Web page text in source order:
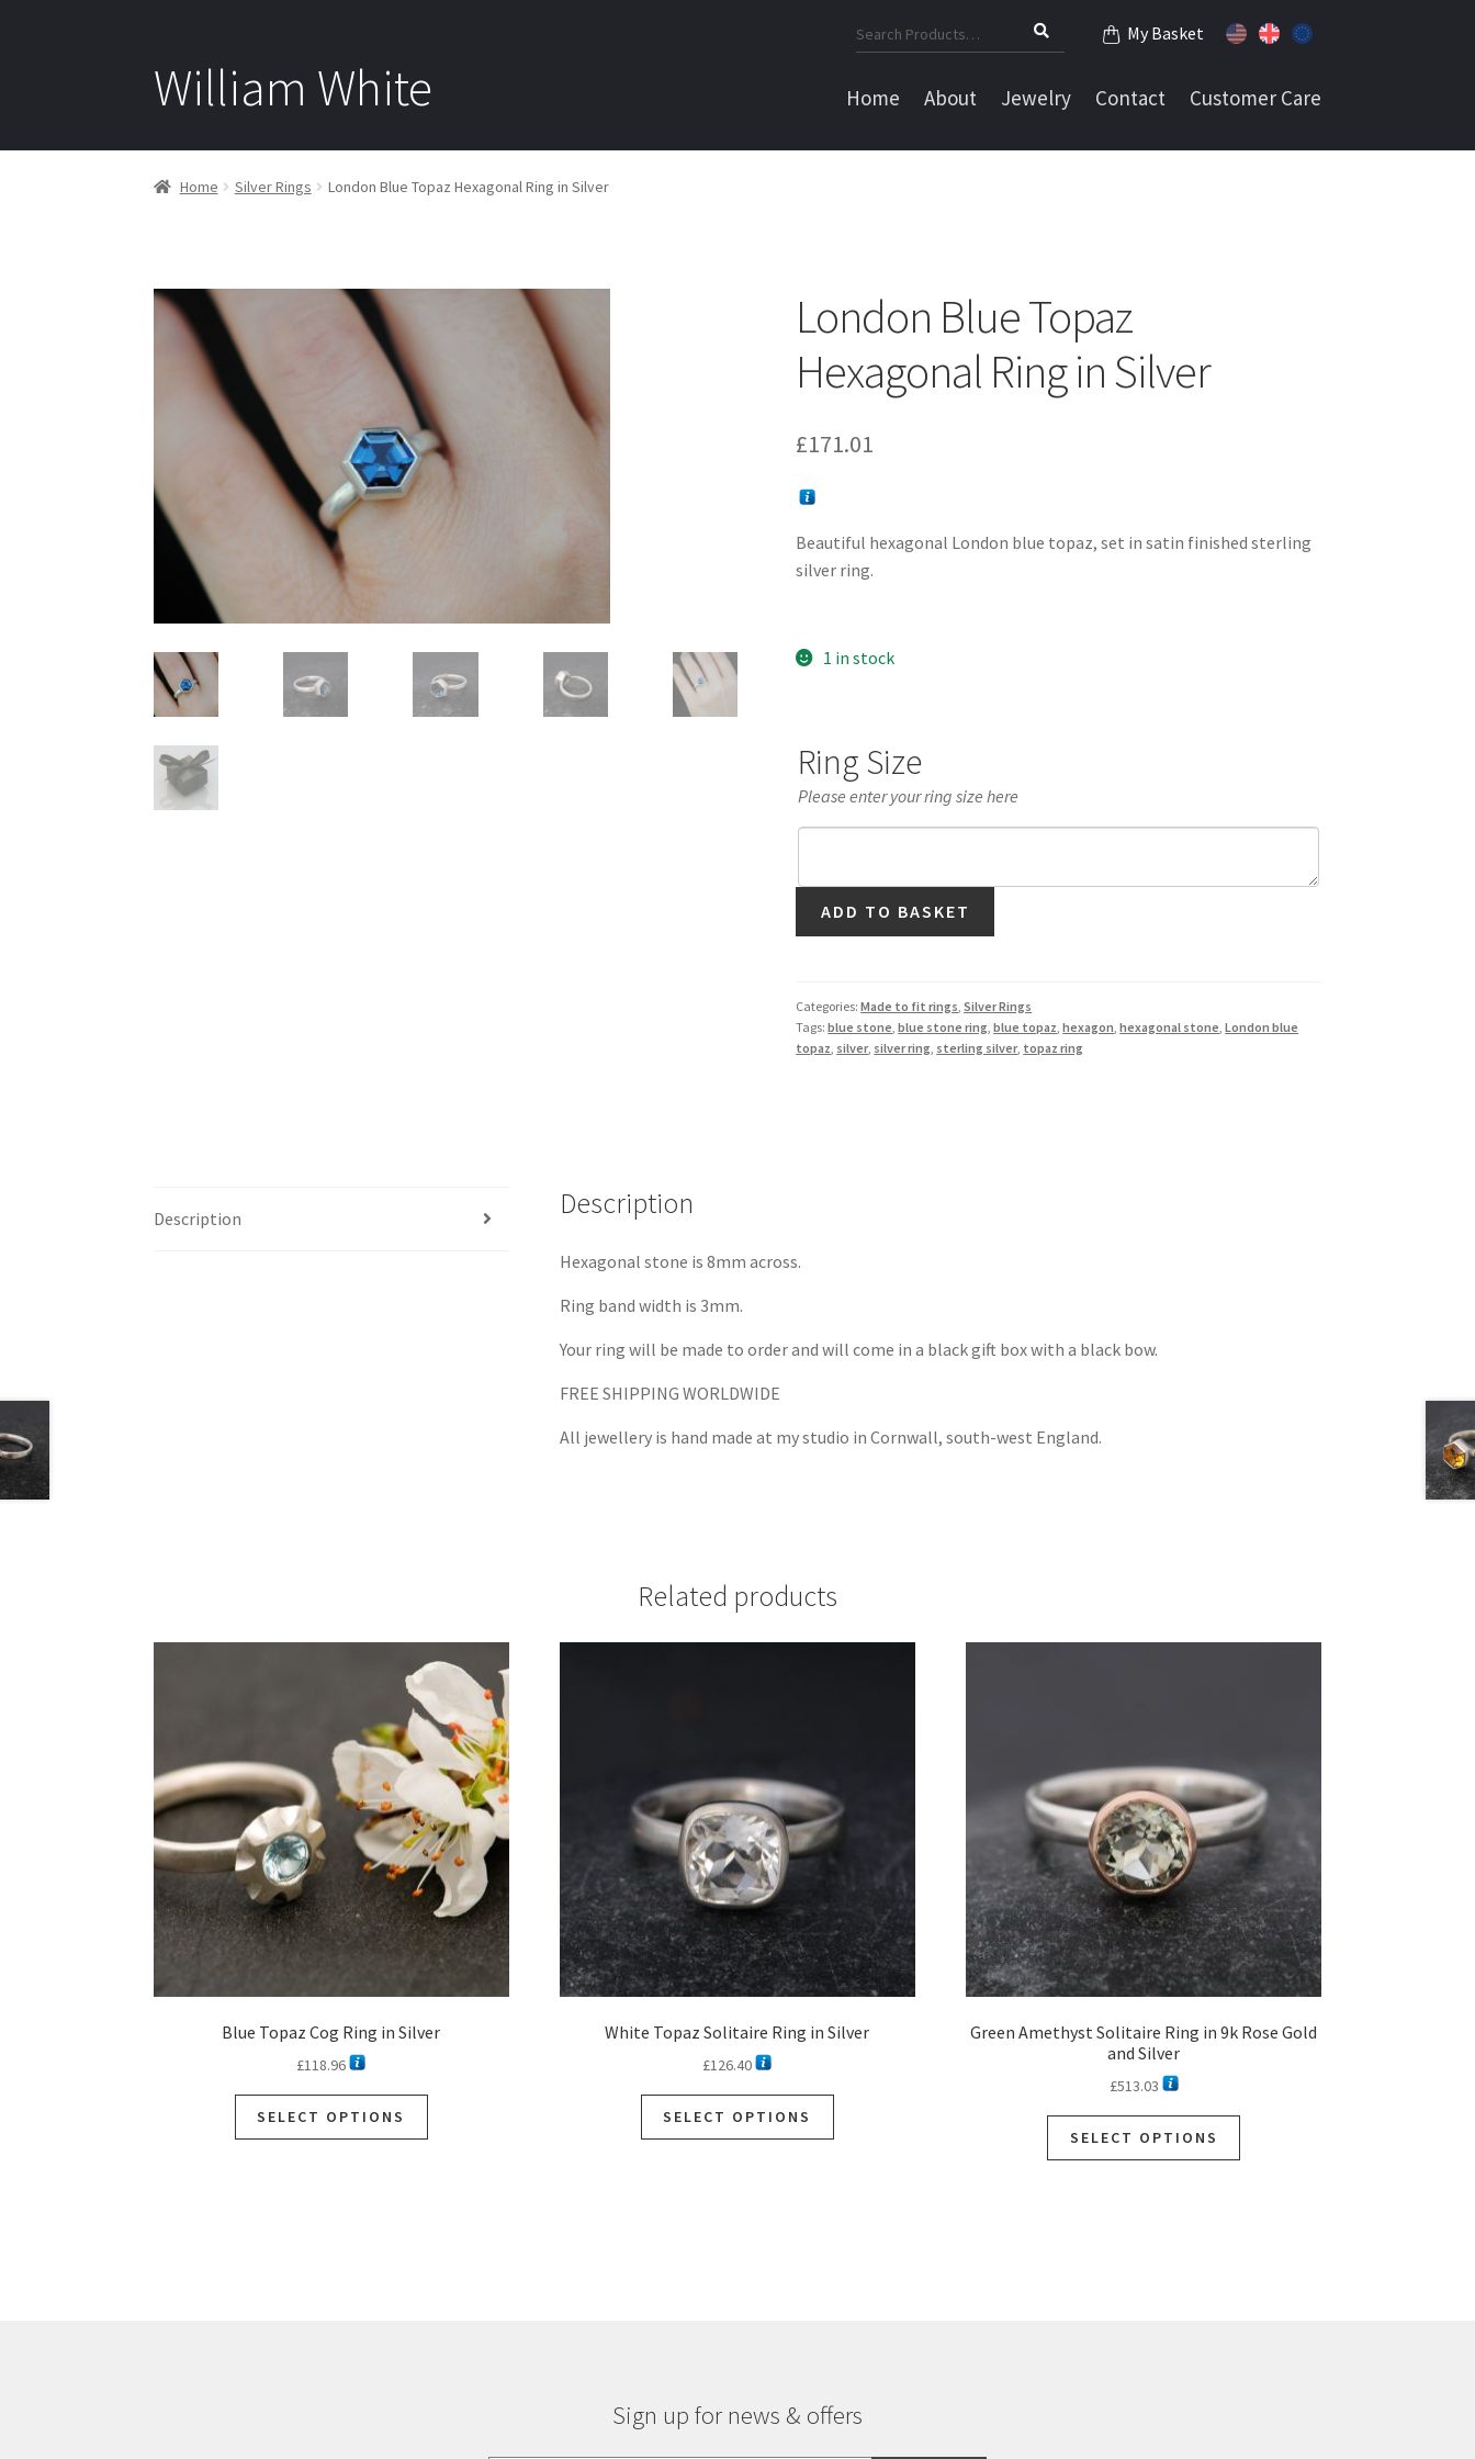
William White
My Basket
Search
for:
Home About Jewelry Contact Customer Care
Home Silver Rings London Blue Topaz Hexagonal Ring in Silver
London Blue Topaz
Hexagonal Ring in Silver
£171.01
Beautiful hexagonal London blue topaz, set in satin finished sterling
silver ring.
1 in stock
Ring Size
Please enter your ring size here
Ring
in
ADD TO BASKET
Categories:Made to fit rings,Silver Rings
Tags:blue stone,blue stone ring,blue topaz,hexagon,hexagonal stone,London blue
topaz, silver, silver ring, sterling silver, topaz ring
Description Description
Hexagonal stone is 8mm across.
Ring band width is 3mm.
Your ring will be made to order and will come in a black gift box with a black bow.
FREE SHIPPING WORLDWIDE
All jewellery is hand made at my studio in Cornwall, south-west England.
Related products
Blue Topaz Cog Ring in Silver
£118.96
SELECT OPTIONS
White Topaz Solitaire Ring in Silver
£126.40
SELECT OPTIONS
Green Amethyst Solitaire Ring in 9k Rose Gold
and Silver
£513.03
SELECT OPTIONS
Sign up for news & offers